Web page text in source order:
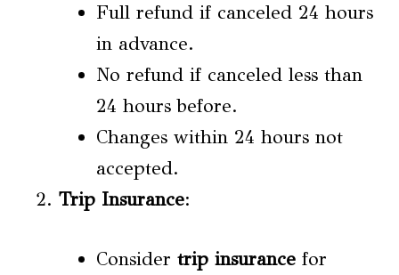
Full refund if canceled 24 hours
in advance.
No refund if canceled less than
24 hours before.
Changes within 24 hours not
accepted.
Trip Insurance:
Consider trip insurance for